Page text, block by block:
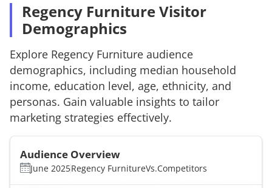
Regency Furniture Visitor
Demographics
Explore Regency Furniture audience
demographics, including median household
income, education level, age, ethnicity, and
personas. Gain valuable insights to tailor
marketing strategies effectively.
Audience Overview
June 2025Regency FurnitureVs.Competitors